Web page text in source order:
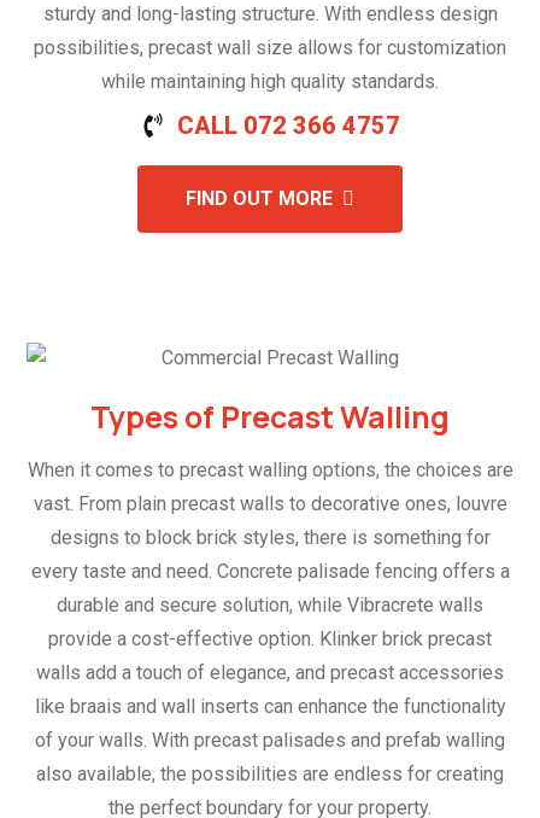
sturdy and long-lasting structure. With endless design
possibilities, precast wall size allows for customization
while maintaining high quality standards.
CALL 072 366 4757
FIND OUT MORE
Types of Precast Walling
When it comes to precast walling options, the choices are
vast. From plain precast walls to decorative ones, louvre
designs to block brick styles, there is something for
every taste and need. Concrete palisade fencing offers a
durable and secure solution, while Vibracrete walls
provide a cost-effective option. Klinker brick precast
walls add a touch of elegance, and precast accessories
like braais and wall inserts can enhance the functionality
of your walls. With precast palisades and prefab walling
also available, the possibilities are endless for creating
the perfect boundary for your property.